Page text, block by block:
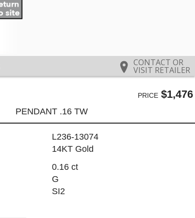
CONTACT OR
VISIT RETAILER
PRICE$1,476
PENDANT .16 TW
L236-13074
14KT Gold
0.16 ct
G
SI2